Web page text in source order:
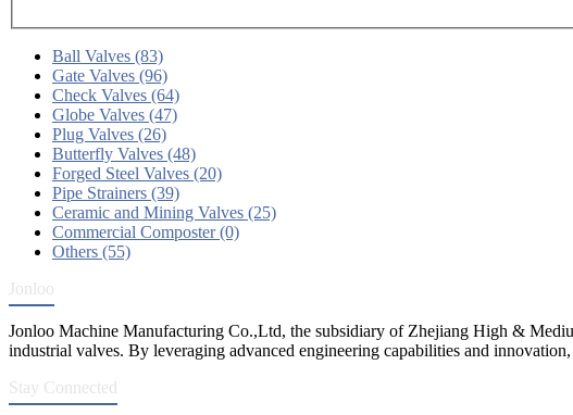
Ball Valves (83)
Gate Valves (96)
Check Valves (64)
Globe Valves (47)
Plug Valves (26)
Butterfly Valves (48)
Forged Steel Valves (20)
Pipe Strainers (39)
Ceramic and Mining Valves (25)
Commercial Composter (0)
Others (55)
Jonloo
Jonloo Machine Manufacturing Co.,Ltd, the subsidiary of Zhejiang High &
industrial valves. By leveraging advanced engineering capabilities and
Stay Connected